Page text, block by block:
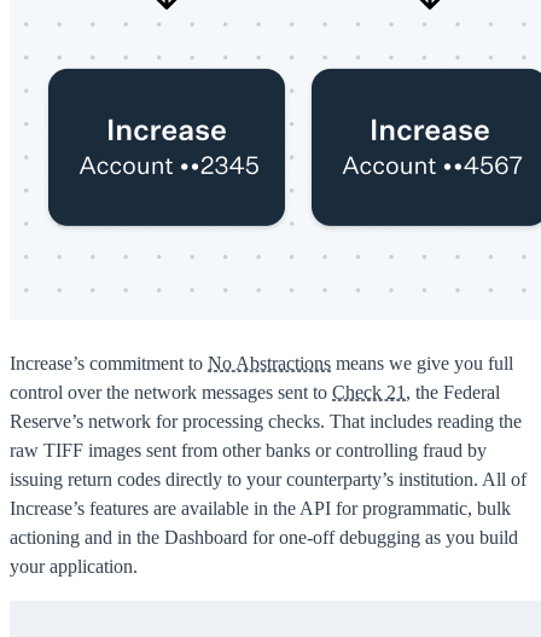
Increase’s commitment to No Abstractions means we give you full
control over the network messages sent to Check 21 , the Federal
Reserve’s network for processing checks. That includes reading the
raw TIFF images sent from other banks or controlling fraud by
issuing return codes directly to your counterparty’s institution. All of
Increase’s features are available in the API for programmatic, bulk
actioning and in the Dashboard for one-off debugging as you build
your application.